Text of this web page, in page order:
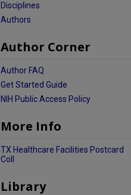
Disciplines
Authors
Author Corner
Author FAQ
Get Started Guide
NIH Public Access Policy
More Info
TX Healthcare Facilities Postcard
Coll
Library